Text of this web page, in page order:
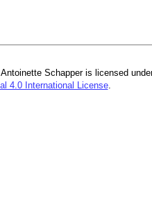
Schapper is licensed
4.0 International License.